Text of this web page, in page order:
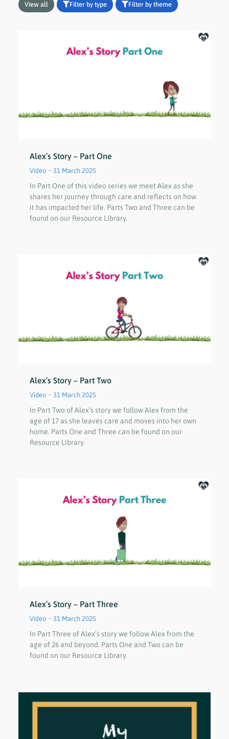
View all Filter by type Filter by theme
Alex’s Story – Part One
Video 31 March 2025
In Part One of this video series we meet Alex as she
shares her journey through care and reflects on how
it has impacted her life. Parts Two and Three can be
found on our Resource Library.
Alex’s Story – Part Two
Video 31 March 2025
In Part Two of Alex’s story we follow Alex from the
age of 17 as she leaves care and moves into her own
home. Parts One and Three can be found on our
Resource Library.
Alex’s Story – Part Three
Video 31 March 2025
In Part Three of Alex’s story we follow Alex from the
age of 26 and beyond. Parts One and Two can be
found on our Resource Library.